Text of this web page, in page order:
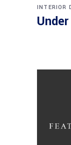
INTERIOR